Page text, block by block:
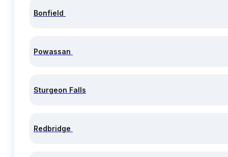
Bonfield
Powassan
Sturgeon Falls
Redbridge